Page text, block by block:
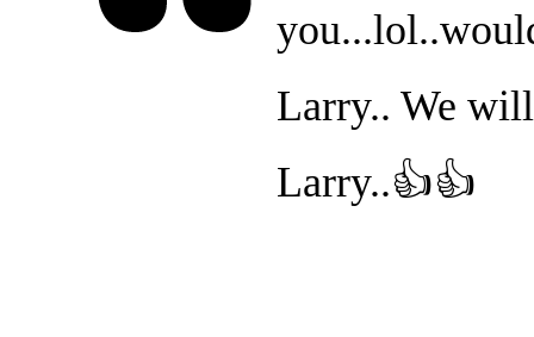
Larry.. We
Larry..👍👍